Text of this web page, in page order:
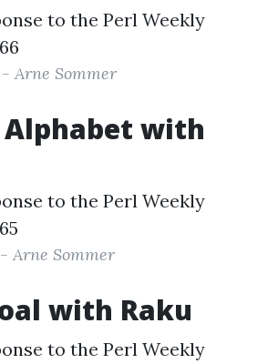
to the Perl Weekly
Arne Sommer
Alphabet with
to the Perl Weekly
Arne Sommer
with Raku
to the Perl Weekly